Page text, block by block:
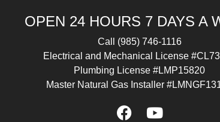
OPEN 24 HOURS 7 DAYS A
Call (985) 746-1116
Electrical and Mechanical License
Plumbing License #LMP15820
Master Natural Gas Installer